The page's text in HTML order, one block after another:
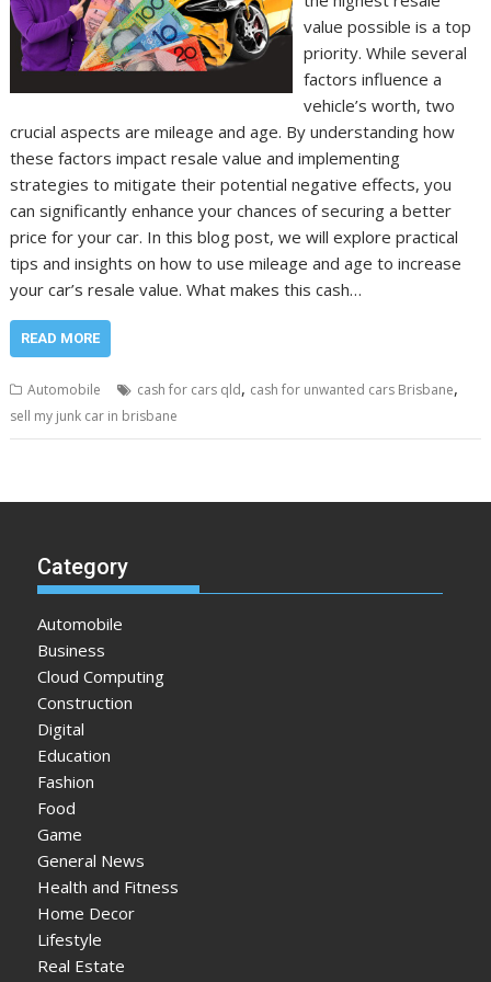
value possible is a top
priority. While several
factors influence a
vehicle’s worth, two
crucial aspects are mileage and age. By understanding how
these factors impact resale value and implementing
strategies to mitigate their potential negative effects, you
can significantly enhance your chances of securing a better
price for your car. In this blog post, we will explore practical
tips and insights on how to use mileage and age to increase
your car’s resale value. What makes this cash…
READ MORE
Automobile cash for cars qld, cash for unwanted cars Brisbane,
sell my junk car in brisbane
Category
Automobile
Business
Cloud Computing
Construction
Digital
Education
Fashion
Food
Game
General News
Health and Fitness
Home Decor
Lifestyle
Real Estate